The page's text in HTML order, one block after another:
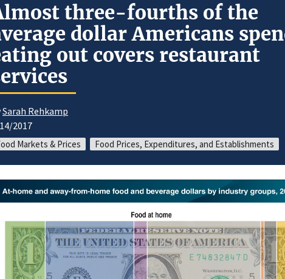
three-fourths of the
dollar Americans
out covers restaurant
Sarah Rehkamp
2017
Markets & Prices Food Prices, Expenditures, and Establishments